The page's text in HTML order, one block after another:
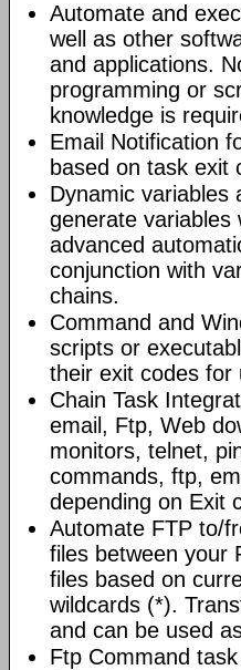
Automate and
well as other
and applications.
programming or
knowledge is
Email Notification
based on task exit
Dynamic variables
generate variables
advanced
conjunction with
chains.
Command and
scripts or
their exit codes for
Chain Task
email, Ftp, Web
monitors, telnet,
commands, ftp,
depending on Exit
Automate FTP to/
files between your
files based on
wildcards (*).
and can be used
Ftp Command